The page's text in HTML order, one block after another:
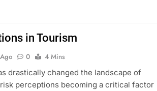
in Tourism
0
4 Mins
drastically changed the landscape of
perceptions becoming a critical factor
Quality of the Air
4 Years Ago